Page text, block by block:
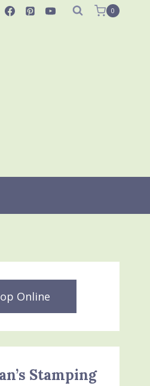
0
Online
Stamping